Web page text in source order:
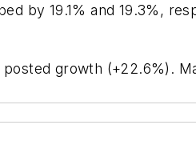
by 19.1% and 19.3%,
growth (+22.6%).